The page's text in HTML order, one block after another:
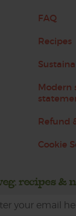
FAQ
Recipes
Modern
Refund
Cookie
recipes &